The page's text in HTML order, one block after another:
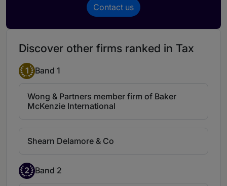
D P Naban is a well-known tax lawyer in
Malaysia, noted for his seniority in the
market. He represents clients in high-
profile disputes, including matters related
to income tax.
Contact us
Discover other firms ranked in Tax
1 Band 1
Wong & Partners member firm of Baker
McKenzie International
Shearn Delamore & Co
2 Band 2